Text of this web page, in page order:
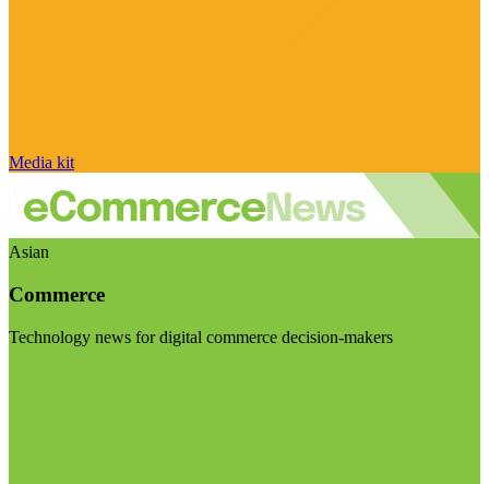
Media kit
Asian
Commerce
Technology news for digital commerce decision-makers